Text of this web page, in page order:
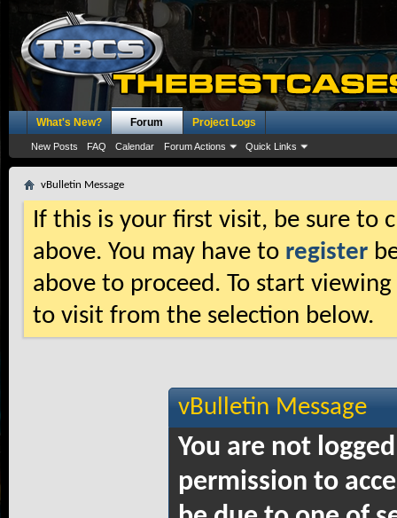
What's New? Forum
New Posts FAQ Calendar Forum Actions Quick Links
Project Logs
vBulletin Message
If this is your first visit, be sure to
above. You may have to register
above to proceed. To start
to visit from the selection below.
vBulletin Message
You are not
permission to